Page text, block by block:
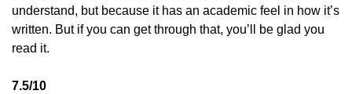
understand, but because it has an academic feel in how it’s
written. But if you can get through that, you’ll be glad you
read it.
7.5/10